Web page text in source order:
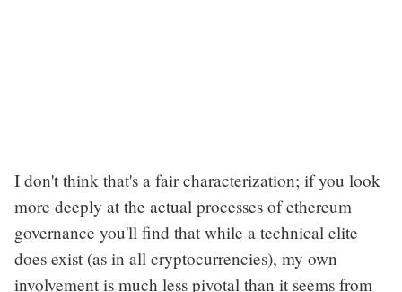
I don't think that's a fair characterization; if you look
more deeply at the actual processes of ethereum
governance you'll find that while a technical elite
does exist (as in all cryptocurrencies), my own
involvement is much less pivotal than it seems from